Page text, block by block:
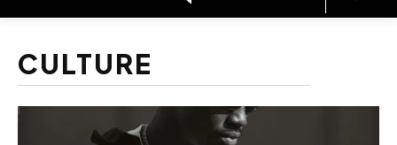
CULTURE